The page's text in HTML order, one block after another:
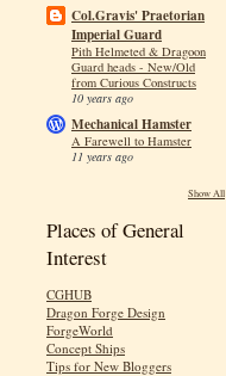
Col.Gravis' Praetorian
Imperial Guard
Pith Helmeted & Dragoon
Guard heads - New/Old
from Curious Constructs
10 years ago
Mechanical Hamster
A Farewell to Hamster
11 years ago
Show All
Places of General
Interest
CGHUB
Dragon Forge Design
ForgeWorld
Concept Ships
Tips for New Bloggers